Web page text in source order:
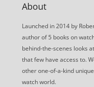
About
Launched in 2014 by
author of 5 books on
behind-the-scenes looks
that few have access to.
other one-of-a-kind
watch world.